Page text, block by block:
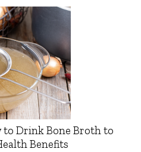
to Drink Bone Broth to
Benefits